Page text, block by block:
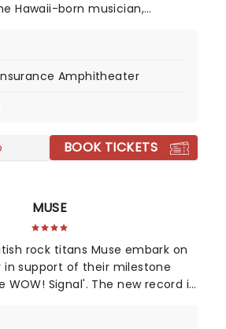
Hawaii-born musician,
commercial success and a
album Philadelphonic. The
cemented his popularity.
Amphitheater
BOOK TICKETS
MUSE
rock titans Muse embark on
in support of their milestone
WOW! Signal'. The new record is
cinematic soundscapes